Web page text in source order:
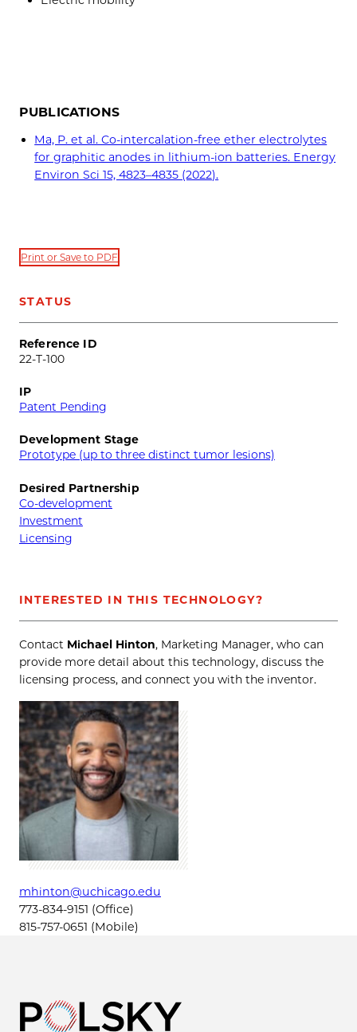
PUBLICATIONS
Ma, P. et al. Co-intercalation-free ether electrolytes
for graphitic anodes in lithium-ion batteries. Energy
Environ Sci 15, 4823–4835 (2022).
Print or Save to PDF
STATUS
Reference ID
22-T-100
IP
Patent Pending
Development Stage
Prototype (up to three distinct tumor lesions)
Desired Partnership
Co-development
Investment
Licensing
INTERESTED IN THIS TECHNOLOGY?
Contact Michael Hinton, Marketing Manager, who can
provide more detail about this technology, discuss the
licensing process, and connect you with the inventor.
mhinton@uchicago.edu
773-834-9151 (Office)
815-757-0651 (Mobile)